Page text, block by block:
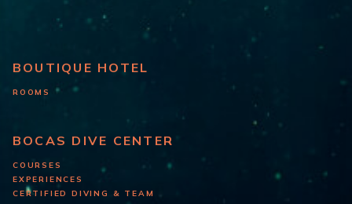
BOUTIQUE HOTEL
ROOMS
BOCAS DIVE CENTER
COURSES
EXPERIENCES
CERTIFIED DIVING & TEAM